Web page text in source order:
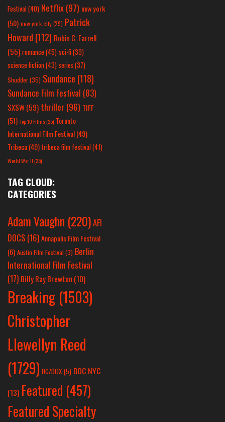
Festival(40) Netflix(97) new york
(50) new york city(29) Patrick
Howard (112) Robin C. Farrell
(55) romance(45) sci-fi (39)
science fiction(43) series (37)
Shudder(35) Sundance (118)
Sundance Film Festival (83)
SXSW(59) thriller(96) TIFF
(51) Top 10 Films(25) Toronto
International Film Festival(49)
Tribeca(49) tribeca film festival(41)
World War II(25)
TAG CLOUD:
CATEGORIES
Adam Vaughn (220)AFI
DOCS (16)Annapolis Film Festival
(6) Austin Film Festival (3) Berlin
International Film Festival
(17) Billy Ray Brewton (10)
Breaking (1503)
Christopher
Llewellyn Reed
(1729) DC/DOX (5) DOC NYC
(13) Featured (457)
Featured Specialty